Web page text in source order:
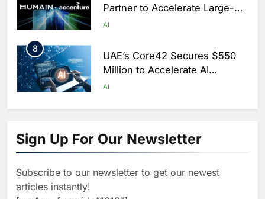
Partner to Accelerate Large-
Scale AI Adoption Across
AI
8
UAE’s Core42 Secures $550
Million to Accelerate AI
Infrastructure Expansion
AI
1
North Africa’s Artificial
Intelligence Ambitions
2
Classera Launches Global
Initiative to Advance AI-
Sign Up For Our Newsletter
Subscribe to our newsletter to get our newest
articles instantly!